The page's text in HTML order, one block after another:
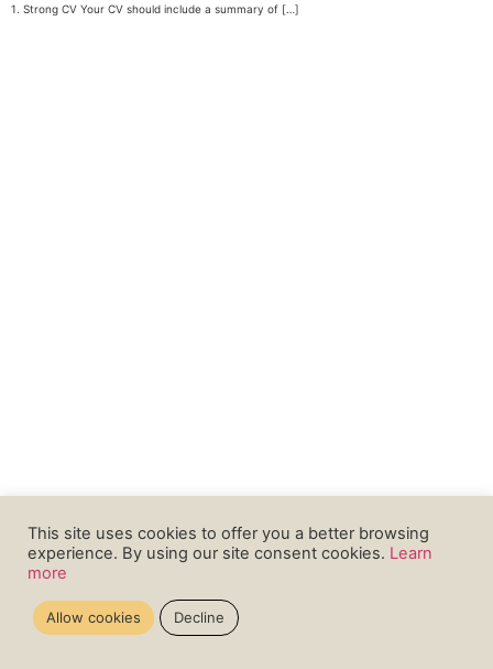
1. Strong CV Your CV should include a summary of […]
This site uses cookies to offer you a better browsing
experience. By using our site consent cookies. Learn
more
Allow cookies Decline